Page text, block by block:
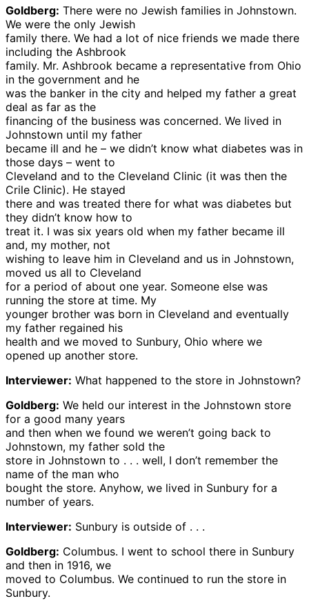
Goldberg: There were no Jewish families in Johnstown.
We were the only Jewish
family there. We had a lot of nice friends we made there
including the Ashbrook
family. Mr. Ashbrook became a representative from Ohio
in the government and he
was the banker in the city and helped my father a great
deal as far as the
financing of the business was concerned. We lived in
Johnstown until my father
became ill and he – we didn’t know what diabetes was in
those days – went to
Cleveland and to the Cleveland Clinic (it was then the
Crile Clinic). He stayed
there and was treated there for what was diabetes but
they didn’t know how to
treat it. I was six years old when my father became ill
and, my mother, not
wishing to leave him in Cleveland and us in Johnstown,
moved us all to Cleveland
for a period of about one year. Someone else was
running the store at time. My
younger brother was born in Cleveland and eventually
my father regained his
health and we moved to Sunbury, Ohio where we
opened up another store.
Interviewer: What happened to the store in Johnstown?
Goldberg: We held our interest in the Johnstown store
for a good many years
and then when we found we weren’t going back to
Johnstown, my father sold the
store in Johnstown to . . . well, I don’t remember the
name of the man who
bought the store. Anyhow, we lived in Sunbury for a
number of years.
Interviewer: Sunbury is outside of . . .
Goldberg: Columbus. I went to school there in Sunbury
and then in 1916, we
moved to Columbus. We continued to run the store in
Sunbury.